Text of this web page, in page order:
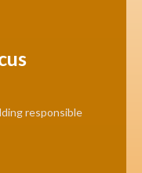
responsible